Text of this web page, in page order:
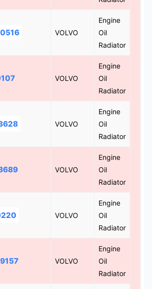
VOLVO
Engine
Oil
Radiator
VOLVO
Engine
Oil
Radiator
VOLVO
Engine
Oil
Radiator
VOLVO
Engine
Oil
Radiator
VOLVO
Engine
Oil
Radiator
VOLVO
Engine
Oil
Radiator